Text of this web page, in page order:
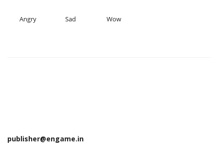
Angry Sad Wow
publisher@engame.in